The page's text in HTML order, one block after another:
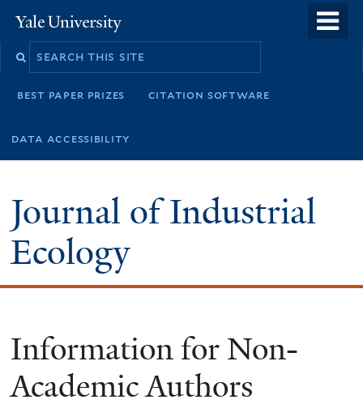
to
Yale
University
best paper prizes citation software
data accessibility
Journal of Industrial
Ecology
Information for Non-
Academic Authors